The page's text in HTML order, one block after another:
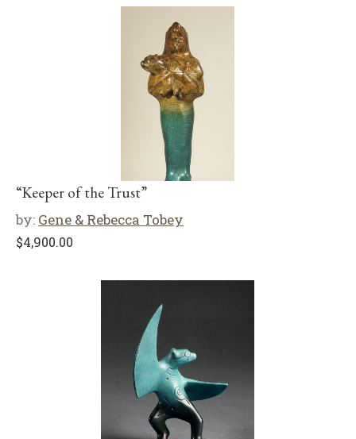
“Keeper of the Trust”
by: Gene & Rebecca Tobey
$4,900.00